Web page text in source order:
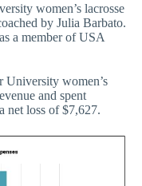
women’s lacrosse
by Julia Barbato.
a member of USA
University women’s
and spent
net loss of $7,627.